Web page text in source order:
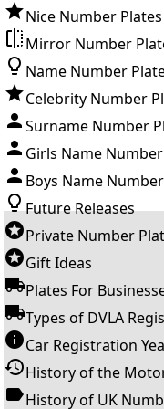
Nice Number Plates
Mirror Number
Name Number
Celebrity Number
Surname Number
Girls Name
Boys Name
Future Releases
Private Number
Gift Ideas
Plates For
Types of DVLA
Car Registration
History of the
History of UK